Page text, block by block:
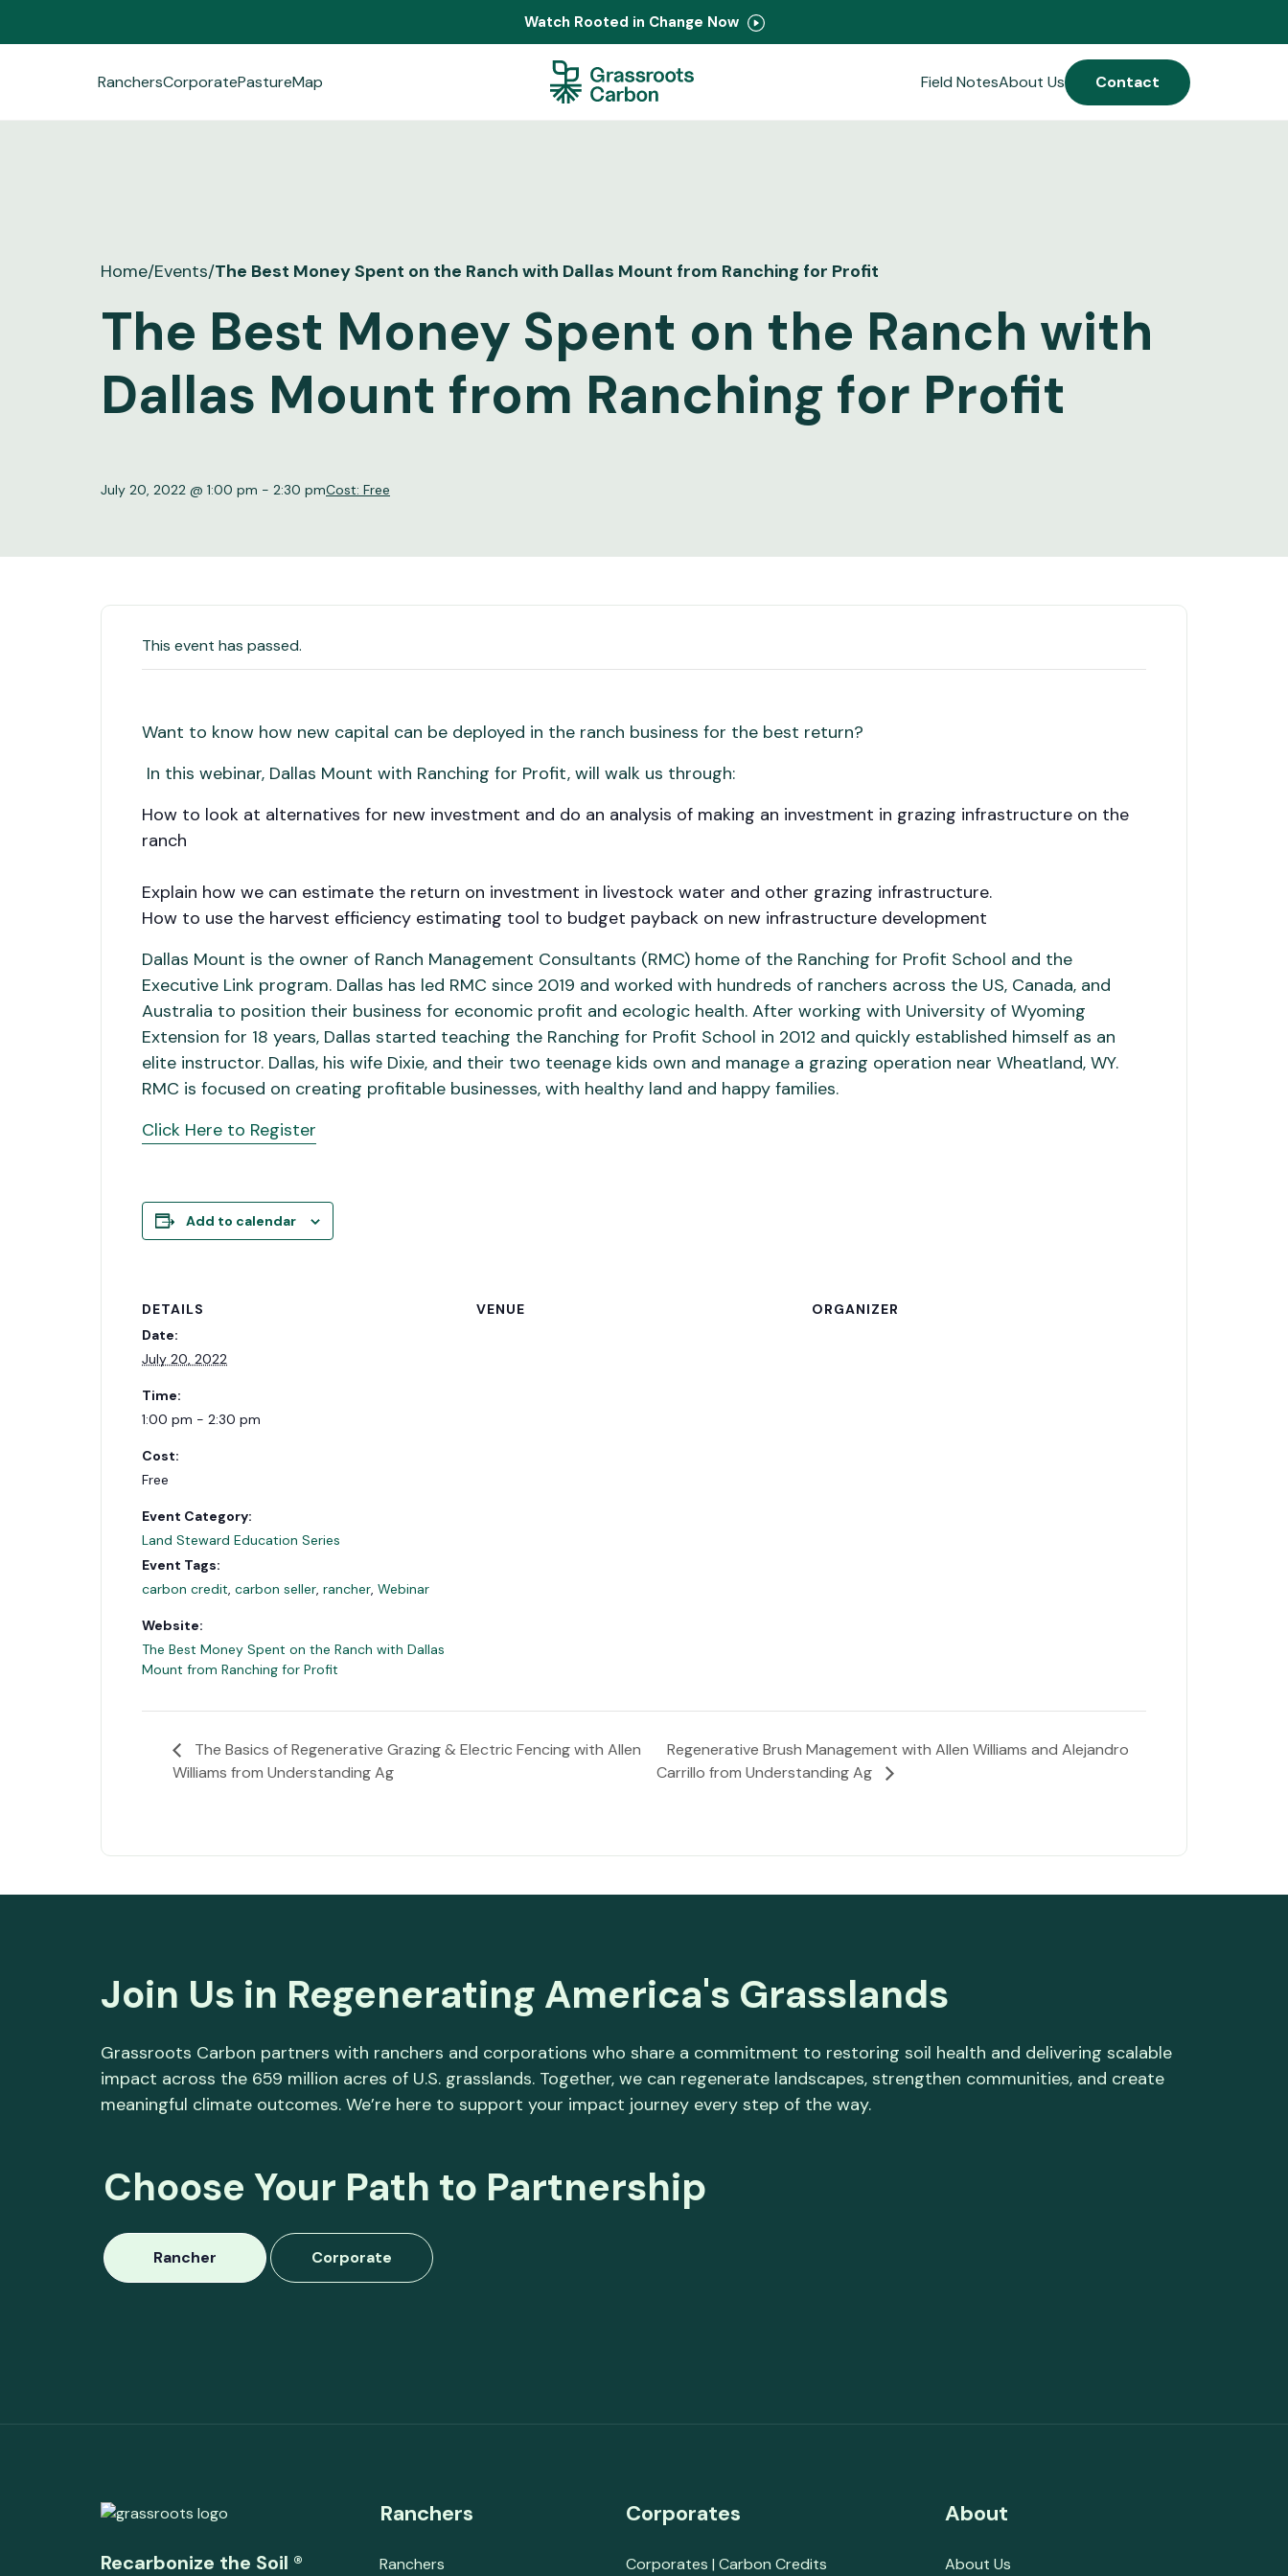
Watch Rooted in Change Now
RanchersCorporatePastureMap Field NotesAbout Us Contact
Ranchers
Home/Events/The Best Money Spent on the Ranch with Dallas Mount from Ranching for Profit
The Best Money Spent on the Ranch with
Dallas Mount from Ranching for Profit
July 20, 2022 @ 1:00 pm - 2:30 pmCost: Free
This event has passed.
Want to know how new capital can be deployed in the ranch business for the best return?
In this webinar, Dallas Mount with Ranching for Profit, will walk us through:
How to look at alternatives for new investment and do an analysis of making an investment in grazing infrastructure on the
ranch
Explain how we can estimate the return on investment in livestock water and other grazing infrastructure.
How to use the harvest efficiency estimating tool to budget payback on new infrastructure development
Dallas Mount is the owner of Ranch Management Consultants (RMC) home of the Ranching for Profit School and the
Executive Link program. Dallas has led RMC since 2019 and worked with hundreds of ranchers across the US, Canada, and
Australia to position their business for economic profit and ecologic health. After working with University of Wyoming
Extension for 18 years, Dallas started teaching the Ranching for Profit School in 2012 and quickly established himself as an
elite instructor. Dallas, his wife Dixie, and their two teenage kids own and manage a grazing operation near Wheatland, WY.
RMC is focused on creating profitable businesses, with healthy land and happy families.
Click Here to Register
Add to calendar
DETAILS
Date:
July 20, 2022
Time:
1:00 pm - 2:30 pm
Cost:
Free
Event Category:
Land Steward Education Series
Event Tags:
carbon credit, carbon seller, rancher, Webinar
Website:
The Best Money Spent on the Ranch with Dallas
Mount from Ranching for Profit
VENUE ORGANIZER
The Basics of Regenerative Grazing & Electric Fencing with Allen
Williams from Understanding Ag
Regenerative Brush Management with Allen Williams and Alejandro
Carrillo from Understanding Ag
Join Us in Regenerating America's Grasslands
Grassroots Carbon partners with ranchers and corporations who share a commitment to restoring soil health and delivering scalable
impact across the 659 million acres of U.S. grasslands. Together, we can regenerate landscapes, strengthen communities, and create
meaningful climate outcomes. We’re here to support your impact journey every step of the way.
Choose Your Path to Partnership
Rancher Corporate
Recarbonize the Soil ®
Ranchers
Ranchers
Corporates
Corporates | Carbon Credits
About
About Us